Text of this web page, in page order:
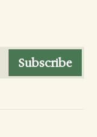
Subscribe